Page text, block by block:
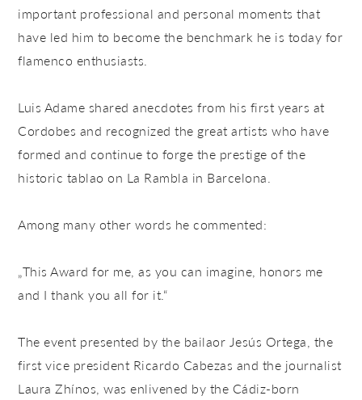
important professional and personal moments that
have led him to become the benchmark he is today for
flamenco enthusiasts.
Luis Adame shared anecdotes from his first years at
Cordobes and recognized the great artists who have
formed and continue to forge the prestige of the
historic tablao on La Rambla in Barcelona.
Among many other words he commented:
„This Award for me, as you can imagine, honors me
and I thank you all for it.“
The event presented by the bailaor Jesús Ortega, the
first vice president Ricardo Cabezas and the journalist
Laura Zhínos, was enlivened by the Cádiz-born